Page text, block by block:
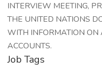
INTERVIEW MEETING,
THE UNITED NATIONS
WITH INFORMATION ON
ACCOUNTS.
Job Tags